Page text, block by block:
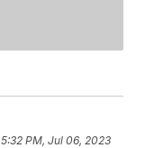
5:32 PM, Jul 06, 2023